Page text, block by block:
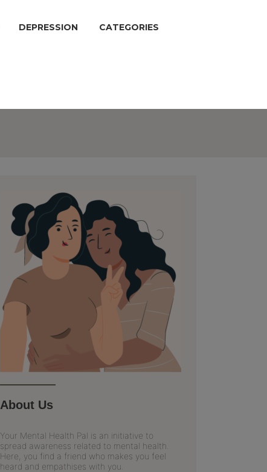
DEPRESSION CATEGORIES
About Us
Your Mental Health Pal is an initiative to
spread awareness related to mental health.
Here, you find a friend who makes you feel
heard and empathises with you.